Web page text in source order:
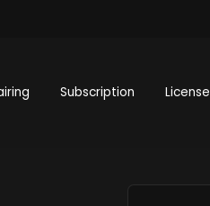
Subscription License